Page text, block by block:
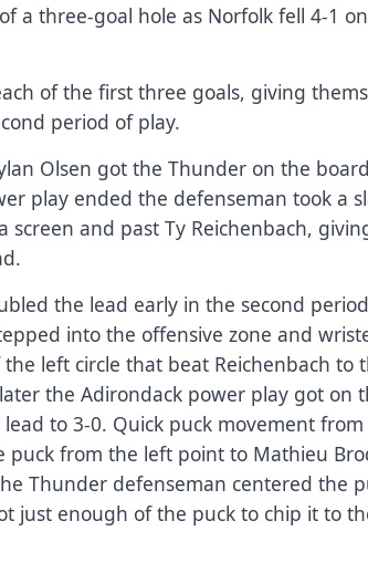
a three-goal hole as Norfolk fell 4-1 on
of the first three goals, giving
period of play.
Olsen got the Thunder on the
play ended the defenseman took a
screen and past Ty Reichenbach,
the lead early in the second
into the offensive zone and
left circle that beat Reichenbach to
the Adirondack power play got on
to 3-0. Quick puck movement
puck from the left point to Mathieu
Thunder defenseman centered the
just enough of the puck to chip it to